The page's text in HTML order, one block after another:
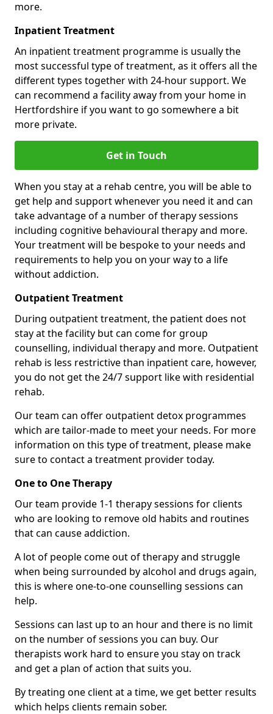
more.
Inpatient Treatment
An inpatient treatment programme is usually the
most successful type of treatment, as it offers all the
different types together with 24-hour support. We
can recommend a facility away from your home in
Hertfordshire if you want to go somewhere a bit
more private.
Get in Touch
When you stay at a rehab centre, you will be able to
get help and support whenever you need it and can
take advantage of a number of therapy sessions
including cognitive behavioural therapy and more.
Your treatment will be bespoke to your needs and
requirements to help you on your way to a life
without addiction.
Outpatient Treatment
During outpatient treatment, the patient does not
stay at the facility but can come for group
counselling, individual therapy and more. Outpatient
rehab is less restrictive than inpatient care, however,
you do not get the 24/7 support like with residential
rehab.
Our team can offer outpatient detox programmes
which are tailor-made to meet your needs. For more
information on this type of treatment, please make
sure to contact a treatment provider today.
One to One Therapy
Our team provide 1-1 therapy sessions for clients
who are looking to remove old habits and routines
that can cause addiction.
A lot of people come out of therapy and struggle
when being surrounded by alcohol and drugs again,
this is where one-to-one counselling sessions can
help.
Sessions can last up to an hour and there is no limit
on the number of sessions you can buy. Our
therapists work hard to ensure you stay on track
and get a plan of action that suits you.
By treating one client at a time, we get better results
which helps clients remain sober.